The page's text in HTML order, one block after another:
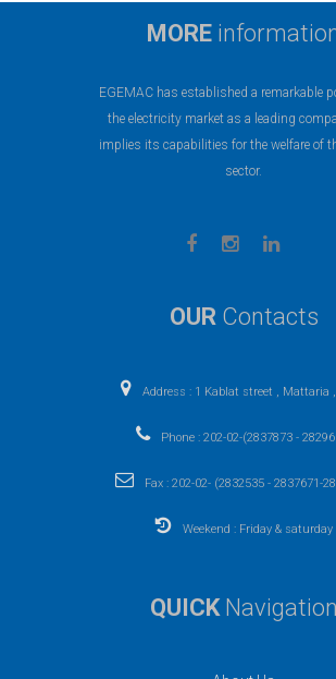
MORE
EGEMAC has established a remarkable
the electricity market as a leading
implies its capabilities for the welfare of
sector.
OURContacts
Address : 1 Kablat street , Mattaria
Phone : 202-02-(2837873 -
Fax : 202-02- (2832535 - 2837671-
Weekend : Friday & saturday
QUICK Navigation